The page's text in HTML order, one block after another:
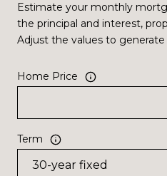
Estimate your monthly
the principal and interest,
Adjust the values to
Home Price
Term